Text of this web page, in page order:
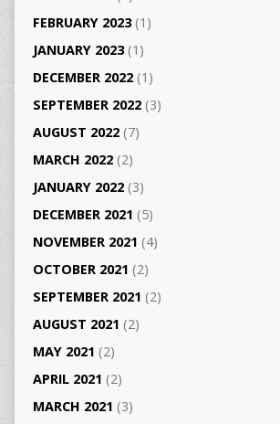
FEBRUARY 2023(1)
JANUARY 2023(1)
DECEMBER 2022(1)
SEPTEMBER 2022(3)
AUGUST 2022(7)
MARCH 2022(2)
JANUARY 2022(3)
DECEMBER 2021 (5)
NOVEMBER 2021 (4)
OCTOBER 2021 (2)
SEPTEMBER 2021 (2)
AUGUST 2021 (2)
MAY 2021 (2)
APRIL 2021 (2)
MARCH 2021 (3)